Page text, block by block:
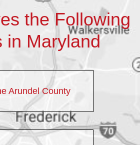
the Following
in Maryland
Arundel County